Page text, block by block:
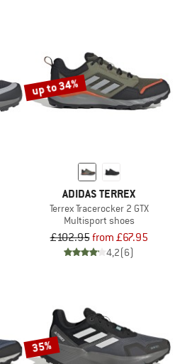
up to 34%
ADIDAS TERREX
Terrex Tracerocker 2 GTX
Multisport shoes
£102.95from £67.95
4,2(6)
35%